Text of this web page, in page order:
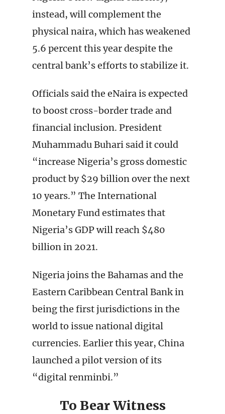
instead, will complement the
physical naira, which has weakened
5.6 percent this year despite the
central bank’s efforts to stabilize it.
Officials said the eNaira is expected
to boost cross-border trade and
financial inclusion. President
Muhammadu Buhari said it could
“increase Nigeria’s gross domestic
product by $29 billion over the next
10 years.” The International
Monetary Fund estimates that
Nigeria’s GDP will reach $480
billion in 2021.
Nigeria joins the Bahamas and the
Eastern Caribbean Central Bank in
being the first jurisdictions in the
world to issue national digital
currencies. Earlier this year, China
launched a pilot version of its
“digital renminbi.”
To Bear Witness